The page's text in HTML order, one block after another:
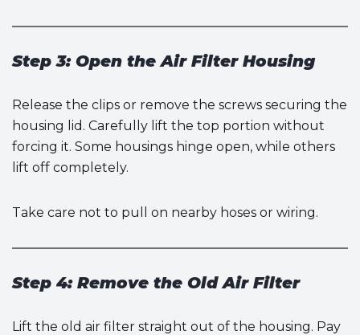
Step 3: Open the Air Filter Housing
Release the clips or remove the screws securing the
housing lid. Carefully lift the top portion without
forcing it. Some housings hinge open, while others
lift off completely.
Take care not to pull on nearby hoses or wiring.
Step 4: Remove the Old Air Filter
Lift the old air filter straight out of the housing. Pay